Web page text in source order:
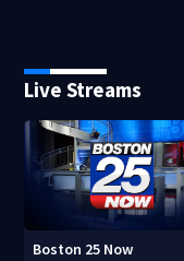
Live Streams
Boston 25 Now